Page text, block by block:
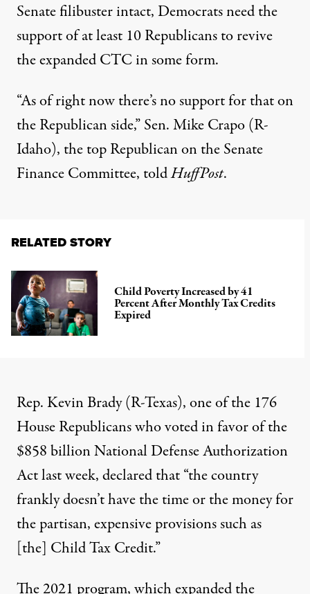
Senate filibuster intact, Democrats need the
support of at least 10 Republicans to revive
the expanded CTC in some form.
“As of right now there’s no support for that on
the Republican side,” Sen. Mike Crapo (R-
Idaho), the top Republican on the Senate
Finance Committee, toldHuffPost.
RELATED STORY
Child Poverty Increased by 41
Percent After Monthly Tax Credits
Expired
Rep. Kevin Brady (R-Texas), one of the 176
House Republicanswho voted in favor of the
$858 billion National Defense Authorization
Act last week, declared that “the country
frankly doesn’t have the time or the money for
the partisan, expensive provisions such as
[the] Child Tax Credit.”
The 2021 program, which expanded the